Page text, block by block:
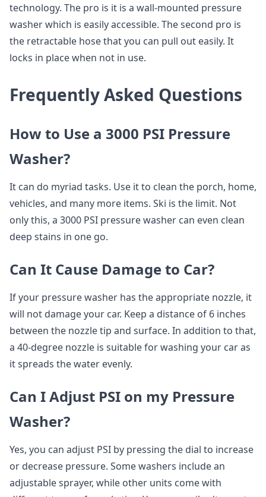
technology. The pro is it is a wall-mounted pressure
washer which is easily accessible. The second pro is
the retractable hose that you can pull out easily. It
locks in place when not in use.
Frequently Asked Questions
How to Use a 3000 PSI Pressure
Washer?
It can do myriad tasks. Use it to clean the porch, home,
vehicles, and many more items. Ski is the limit. Not
only this, a 3000 PSI pressure washer can even clean
deep stains in one go.
Can It Cause Damage to Car?
If your pressure washer has the appropriate nozzle, it
will not damage your car. Keep a distance of 6 inches
between the nozzle tip and surface. In addition to that,
a 40-degree nozzle is suitable for washing your car as
it spreads the water evenly.
Can I Adjust PSI on my Pressure
Washer?
Yes, you can adjust PSI by pressing the dial to increase
or decrease pressure. Some washers include an
adjustable sprayer, while other units come with